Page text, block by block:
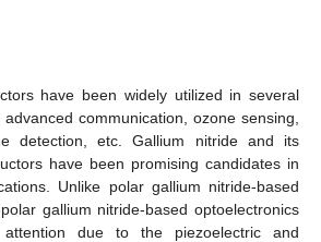
have been widely utilized in several
communication, ozone sensing,
detection, etc. Gallium nitride and its
have been promising candidates in
Unlike polar gallium nitride-based
gallium nitride-based optoelectronics
due to the piezoelectric and